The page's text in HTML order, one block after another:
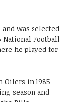
was selected
National Football
he played for
Oilers in 1985
season and